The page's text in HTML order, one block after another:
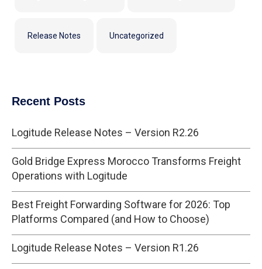
Release Notes Uncategorized
Recent Posts
Logitude Release Notes – Version R2.26
Gold Bridge Express Morocco Transforms Freight
Operations with Logitude
Best Freight Forwarding Software for 2026: Top
Platforms Compared (and How to Choose)
Logitude Release Notes – Version R1.26